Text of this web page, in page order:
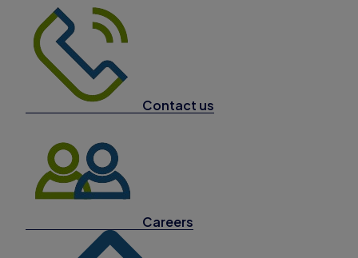
Contact us
Careers